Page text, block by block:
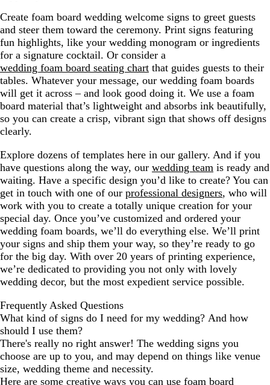
Create foam board wedding welcome signs to greet guests
and steer them toward the ceremony. Print signs featuring
fun highlights, like your wedding monogram or ingredients
for a signature cocktail. Or consider a
wedding foam board seating chart that guides guests to their
tables. Whatever your message, our wedding foam boards
will get it across – and look good doing it. We use a foam
board material that’s lightweight and absorbs ink beautifully,
so you can create a crisp, vibrant sign that shows off designs
clearly.
Explore dozens of templates here in our gallery. And if you
have questions along the way, our wedding team is ready and
waiting. Have a specific design you’d like to create? You can
get in touch with one of our professional designers, who will
work with you to create a totally unique creation for your
special day. Once you’ve customized and ordered your
wedding foam boards, we’ll do everything else. We’ll print
your signs and ship them your way, so they’re ready to go
for the big day. With over 20 years of printing experience,
we’re dedicated to providing you not only with lovely
wedding decor, but the most expedient service possible.
Frequently Asked Questions
What kind of signs do I need for my wedding? And how
should I use them?
There's really no right answer! The wedding signs you
choose are up to you, and may depend on things like venue
size, wedding theme and necessity.
Here are some creative ways you can use foam board